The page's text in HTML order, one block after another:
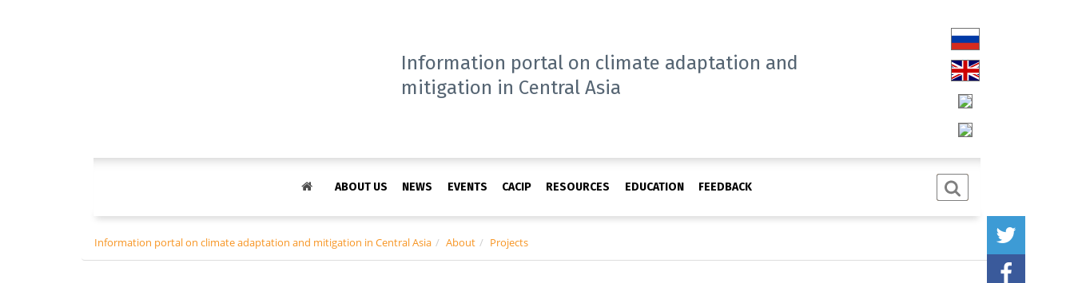
Information portal on climate adaptation and
mitigation in Central Asia
ABOUT US NEWS EVENTS CACIP RESOURCES EDUCATION FEEDBACK
Information portal on climate adaptation and mitigation in Central Asia About Projects